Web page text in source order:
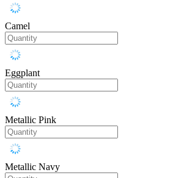
Camel
Eggplant
Metallic Pink
Metallic Navy